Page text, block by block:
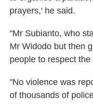
prayers,' he said.
"Mr Subianto, who
Mr Widodo but then
people to respect
"No violence was
of thousands of